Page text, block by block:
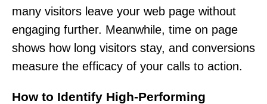
many visitors leave your web page without
engaging further. Meanwhile, time on page
shows how long visitors stay, and conversions
measure the efficacy of your calls to action.
How to Identify High-Performing